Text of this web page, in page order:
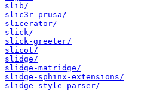
slib/
slic3r-prusa/
slicerator/
slick/
slick-greeter/
slicot/
slidge/
slidge-matridge/
slidge-sphinx-extensions/
slidge-style-parser/